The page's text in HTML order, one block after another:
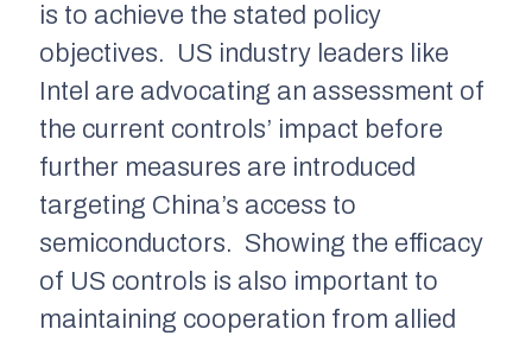
is to achieve the stated policy
objectives. US industry leaders like
Intel are advocating an assessment of
the current controls’ impact before
further measures are introduced
targeting China’s access to
semiconductors. Showing the efficacy
of US controls is also important to
maintaining cooperation from allied